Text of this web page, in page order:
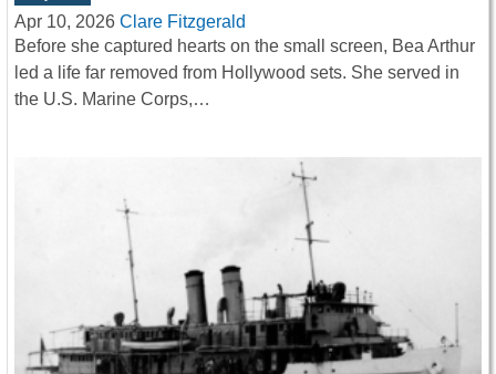
Apr 10, 2026 Clare Fitzgerald
Before she captured hearts on the small screen, Bea Arthur
led a life far removed from Hollywood sets. She served in
the U.S. Marine Corps,…